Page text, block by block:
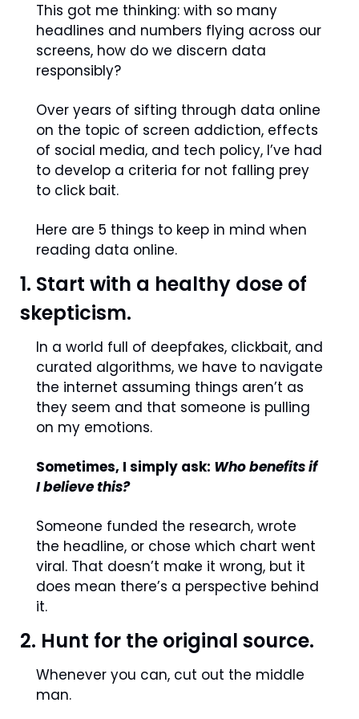
This got me thinking: with so many
headlines and numbers flying across our
screens, how do we discern data
responsibly?
Over years of sifting through data online
on the topic of screen addiction, effects
of social media, and tech policy, I’ve had
to develop a criteria for not falling prey
to click bait.
Here are 5 things to keep in mind when
reading data online.
1. Start with a healthy dose of
skepticism.
In a world full of deepfakes, clickbait, and
curated algorithms, we have to navigate
the internet assuming things aren’t as
they seem and that someone is pulling
on my emotions.
Sometimes, I simply ask: Who benefits if
I believe this?
Someone funded the research, wrote
the headline, or chose which chart went
viral. That doesn’t make it wrong, but it
does mean there’s a perspective behind
it.
2. Hunt for the original source.
Whenever you can, cut out the middle
man.